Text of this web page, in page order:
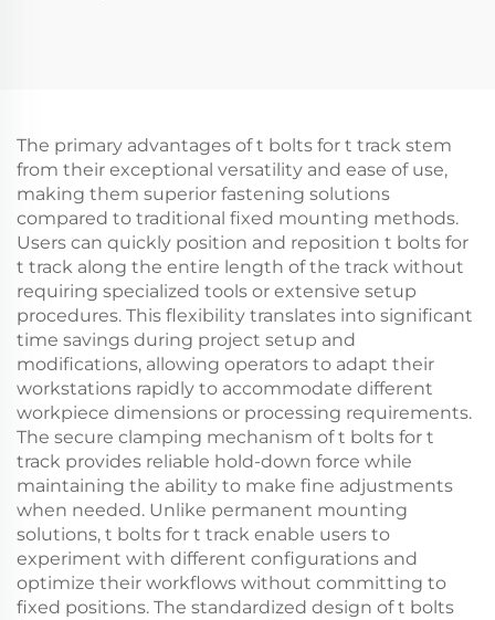
The primary advantages of t bolts for t track stem
from their exceptional versatility and ease of use,
making them superior fastening solutions
compared to traditional fixed mounting methods.
Users can quickly position and reposition t bolts for
t track along the entire length of the track without
requiring specialized tools or extensive setup
procedures. This flexibility translates into significant
time savings during project setup and
modifications, allowing operators to adapt their
workstations rapidly to accommodate different
workpiece dimensions or processing requirements.
The secure clamping mechanism of t bolts for t
track provides reliable hold-down force while
maintaining the ability to make fine adjustments
when needed. Unlike permanent mounting
solutions, t bolts for t track enable users to
experiment with different configurations and
optimize their workflows without committing to
fixed positions. The standardized design of t bolts